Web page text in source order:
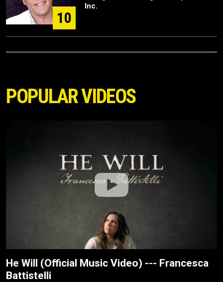
10
Inc.
POPULAR VIDEOS
He Will (Official Music Video) --- Francesca
Battistelli